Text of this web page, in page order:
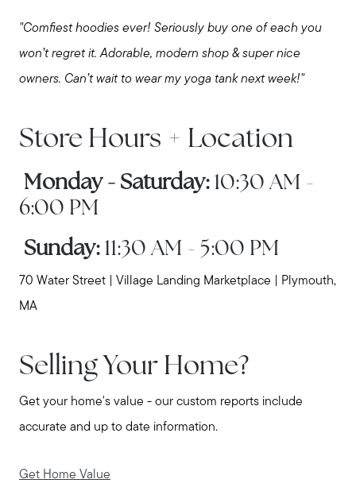
"Comfiest hoodies ever! Seriously buy one of each you
won’t regret it. Adorable, modern shop & super nice
owners. Can’t wait to wear my yoga tank next week!"
Store Hours + Location
Monday - Saturday: 10:30 AM -
6:00 PM
Sunday:11:30 AM - 5:00 PM
70 Water Street | Village Landing Marketplace | Plymouth,
MA
Selling Your Home?
Get your home's value - our custom reports include
accurate and up to date information.
Get Home Value